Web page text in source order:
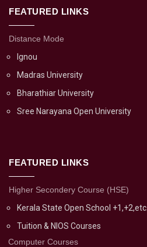
FEATURED LINKS
Distance Mode
Ignou
Madras University
Bharathiar University
Sree Narayana Open University
FEATURED LINKS
Higher Secondery Course (HSE)
Kerala State Open School +1,+2,etc.
Tuition & NIOS Courses
Computer Courses